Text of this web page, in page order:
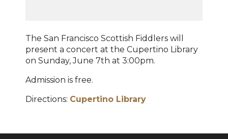
The San Francisco Scottish Fiddlers will
present a concert at the Cupertino Library
on Sunday, June 7th at 3:00pm.
Admission is free.
Directions: Cupertino Library